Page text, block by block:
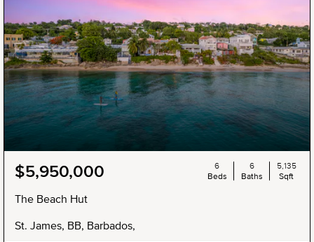
$5,950,000
The Beach Hut
St. James, BB, Barbados,
6
Beds
6
Baths
5,135
Sqft